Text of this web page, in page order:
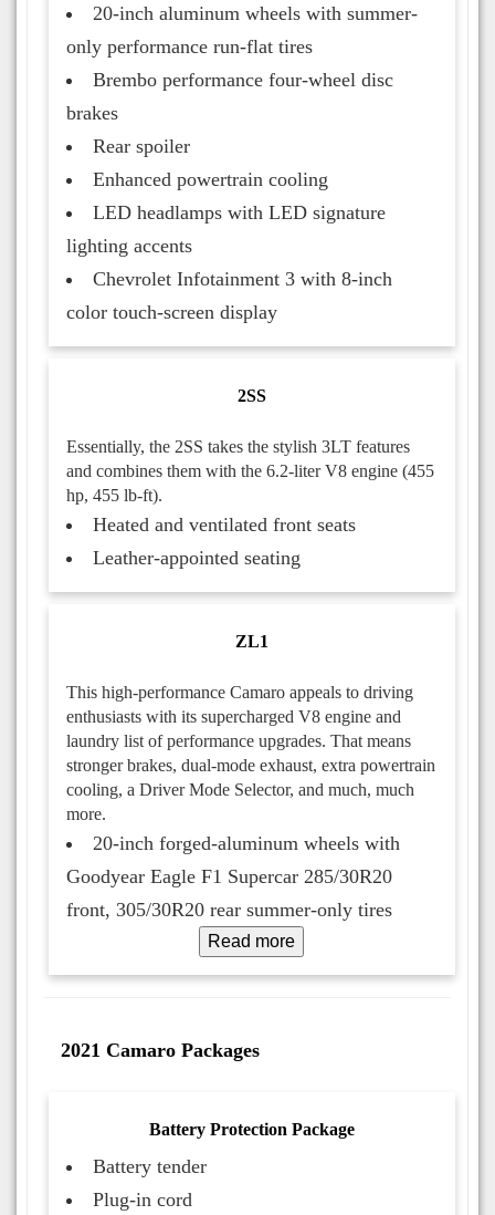
20-inch aluminum wheels with summer-
only performance run-flat tires
Brembo performance four-wheel disc
brakes
Rear spoiler
Enhanced powertrain cooling
LED headlamps with LED signature
lighting accents
Chevrolet Infotainment 3 with 8-inch
color touch-screen display
2SS
Essentially, the 2SS takes the stylish 3LT features
and combines them with the 6.2-liter V8 engine (455
hp, 455 lb-ft).
Heated and ventilated front seats
Leather-appointed seating
ZL1
This high-performance Camaro appeals to driving
enthusiasts with its supercharged V8 engine and
laundry list of performance upgrades. That means
stronger brakes, dual-mode exhaust, extra powertrain
cooling, a Driver Mode Selector, and much, much
more.
20-inch forged-aluminum wheels with
Goodyear Eagle F1 Supercar 285/30R20
front, 305/30R20 rear summer-only tires
Read more
2021 Camaro Packages
Battery Protection Package
Battery tender
Plug-in cord